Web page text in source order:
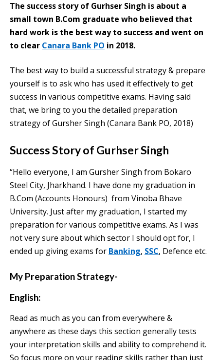
The success story of Gurhser Singh is about a
small town B.Com graduate who believed that
hard work is the best way to success and went on
to clear Canara Bank PO in 2018.
The best way to build a successful strategy & prepare
yourself is to ask who has used it effectively to get
success in various competitive exams. Having said
that, we bring to you the detailed preparation
strategy of Gursher Singh (Canara Bank PO, 2018)
Success Story of Gurhser Singh
“Hello everyone, I am Gursher Singh from Bokaro
Steel City, Jharkhand. I have done my graduation in
B.Com (Accounts Honours) from Vinoba Bhave
University. Just after my graduation, I started my
preparation for various competitive exams. As I was
not very sure about which sector I should opt for, I
ended up giving exams for Banking, SSC, Defence etc.
My Preparation Strategy-
English:
Read as much as you can from everywhere &
anywhere as these days this section generally tests
your interpretation skills and ability to comprehend it.
So focus more on your reading skills rather than just